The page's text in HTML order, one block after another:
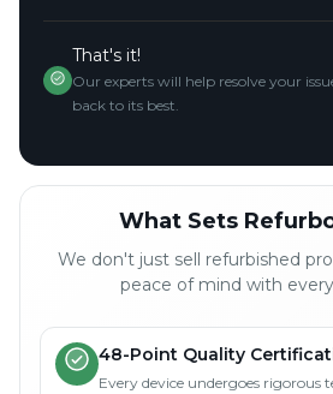
That's it!
Our experts will help resolve your
back to its best.
What Sets
We don't just sell refurbished
peace of mind with
48-Point Quality
Every device undergoes rigorous